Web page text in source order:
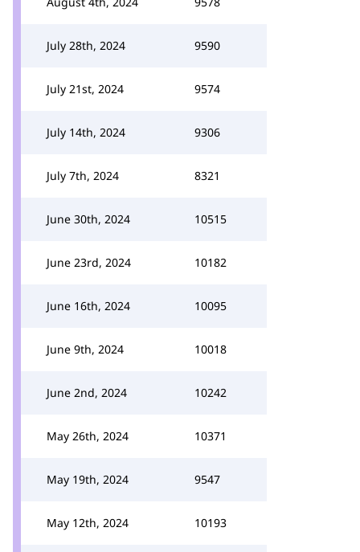
July 28th, 2024 9590
July 21st, 2024 9574
July 14th, 2024 9306
July 7th, 2024 8321
June 30th, 2024 10515
June 23rd, 2024 10182
June 16th, 2024 10095
June 9th, 2024 10018
June 2nd, 2024 10242
May 26th, 2024 10371
May 19th, 2024 9547
May 12th, 2024 10193